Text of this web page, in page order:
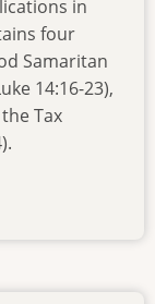
in
four
Samaritan
14:16-23),
Tax